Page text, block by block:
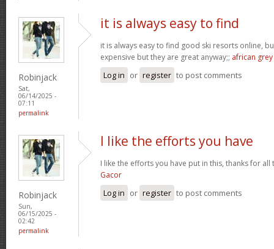
Robinjack
Sat,
06/14/2025 -
07:11
permalink
it is always easy to find
it is always easy to find good ski resorts online,
expensive but they are great anyway;; african
Log in or register to post comments
Robinjack
Sun,
06/15/2025 -
02:42
permalink
I like the efforts you have
I like the efforts you have put in this, thanks for
Gacor
Log in or register to post comments